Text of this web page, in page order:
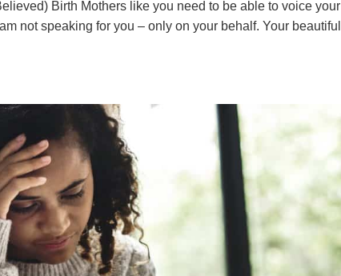
Birth Mothers like you need to be able to voice your
not speaking for you – only on your behalf. Your beautiful